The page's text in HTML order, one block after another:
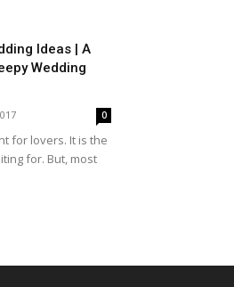
Ideas | A
Wedding
0
for lovers. It is the
for. But, most